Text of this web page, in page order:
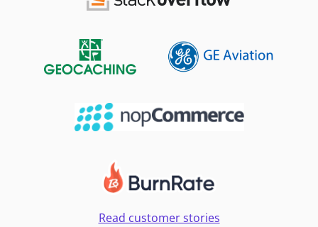
Read customer stories